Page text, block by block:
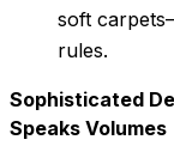
soft
rules.
Sophisticated
Speaks Volumes